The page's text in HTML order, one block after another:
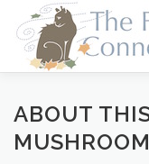
content
HOME CATS
ABOUT